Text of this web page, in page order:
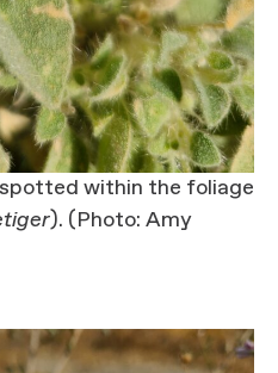
within the foliage
). (Photo: Amy